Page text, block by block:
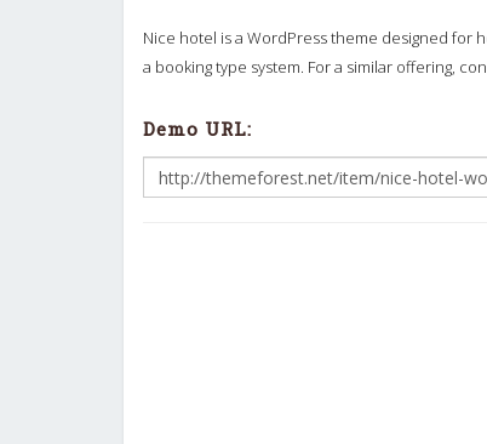
Nice hotel is a WordPress theme designed for
a booking type system. For a similar offering,
Demo URL: